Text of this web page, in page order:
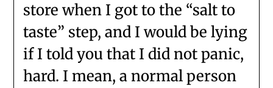
store when I got to the “salt to
taste” step, and I would be lying
if I told you that I did not panic,
hard. I mean, a normal person